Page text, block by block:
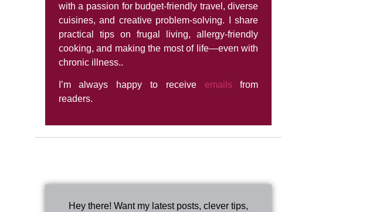
with a passion for budget-friendly travel, diverse
cuisines, and creative problem-solving. I share
practical tips on frugal living, allergy-friendly
cooking, and making the most of life—even with
chronic illness..
I’m always happy to receive emailsfrom
readers.
Hey there! Want my latest posts, clever tips,